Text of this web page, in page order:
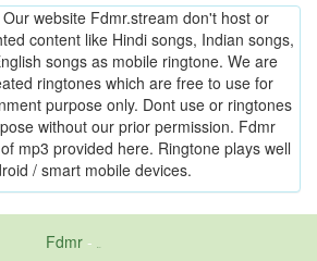
website Fdmr.stream don't host or
content like Hindi songs, Indian songs,
songs as mobile ringtone. We are
ringtones which are free to use for
purpose only. Dont use or ringtones
without our prior permission. Fdmr
mp3 provided here. Ringtone plays well
/ smart mobile devices.
Fdmr-